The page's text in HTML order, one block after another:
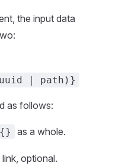
the input data
| path)}
as follows:
{} as a whole.
optional.